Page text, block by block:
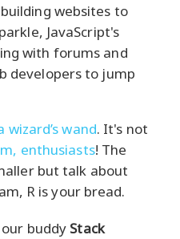
websites to
JavaScript's
with forums and
developers to jump
wizard’s wand. It's not
enthusiasts! The
but talk about
R is your bread.
buddy Stack